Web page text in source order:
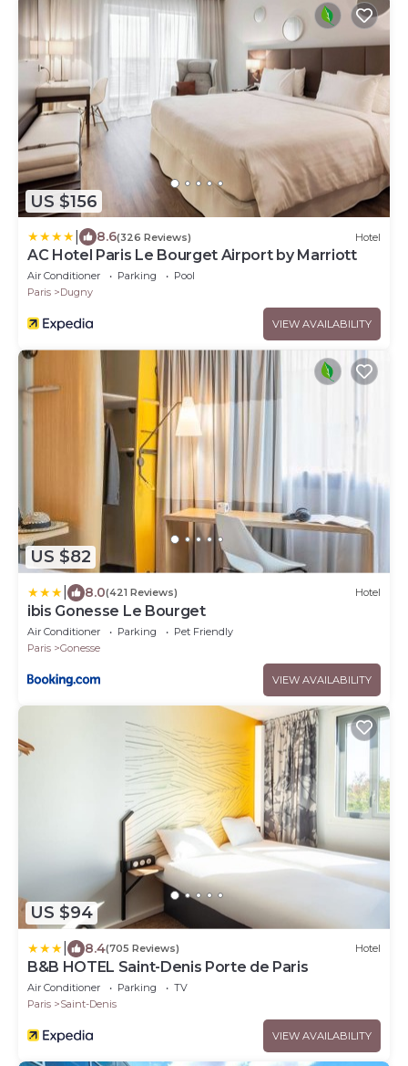
US $156
8.6(326 Reviews) Hotel
AC Hotel Paris Le Bourget Airport by Marriott
Air Conditioner Parking
Pool
Paris
Dugny
VIEW AVAILABILITY
US $82
8.0(421 Reviews) Hotel
ibis Gonesse Le Bourget
Air Conditioner Parking
Pet Friendly
Paris
Gonesse
VIEW AVAILABILITY
US $94
8.4(705 Reviews) Hotel
B&B HOTEL Saint-Denis Porte de Paris
Air Conditioner Parking
TV
Paris
Saint-Denis
VIEW AVAILABILITY